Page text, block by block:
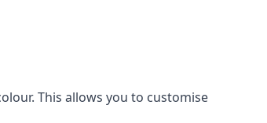
This allows you to customise